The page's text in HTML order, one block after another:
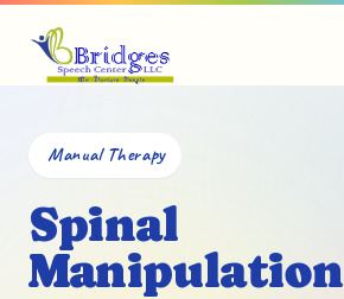
Manual Therapy
Spinal
Manipulation